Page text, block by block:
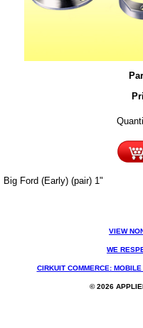
Big Ford (Early) (pair) 1"
VIEW
WE
CIRKUIT COMMERCE:
© 2026